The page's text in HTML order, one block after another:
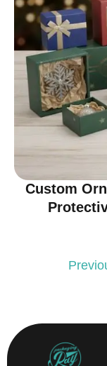
Custom